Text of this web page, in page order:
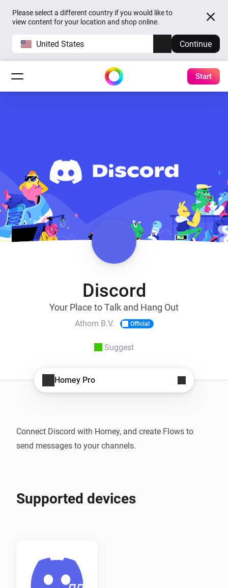
Please select a different country if you would like to
view content for your location and shop online.
United States Continue
Start
Discord
Your Place to Talk and Hang Out
Athom B.V. Official
Suggest
Homey Pro
Connect Discord with Homey, and create Flows to
send messages to your channels.
Supported devices